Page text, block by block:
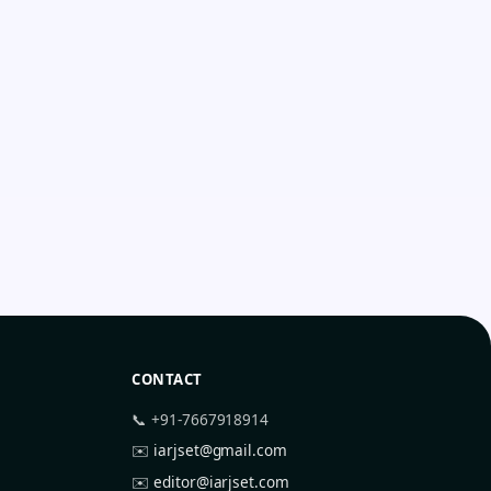
CONTACT
📞 +91-7667918914
✉️ iarjset@gmail.com
✉️editor@iarjset.com